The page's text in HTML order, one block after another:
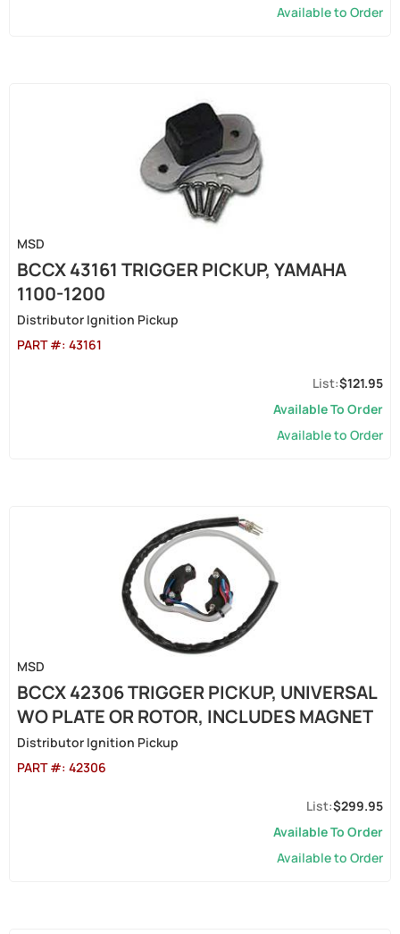
Available to Order
MSD
BCCX 43161 TRIGGER PICKUP, YAMAHA
1100-1200
Distributor Ignition Pickup
PART #: 43161
$121.95
Available To Order
Available to Order
MSD
BCCX 42306 TRIGGER PICKUP, UNIVERSAL
WO PLATE OR ROTOR, INCLUDES MAGNET
Distributor Ignition Pickup
PART #: 42306
$299.95
Available To Order
Available to Order